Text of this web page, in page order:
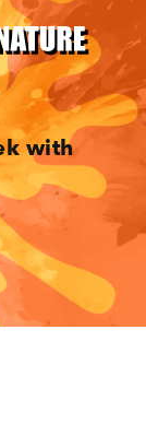
with